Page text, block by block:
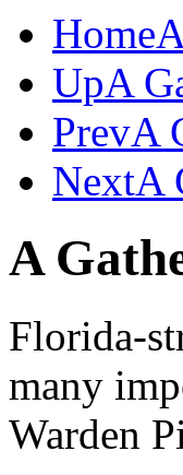
Home
UpA
PrevA
NextA
A
Florida-
many
Warden